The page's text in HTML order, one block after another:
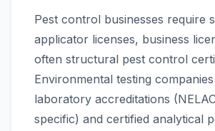
Pest control businesses require
applicator licenses, business
often structural pest control
Environmental testing
laboratory accreditations
specific) and certified analytical